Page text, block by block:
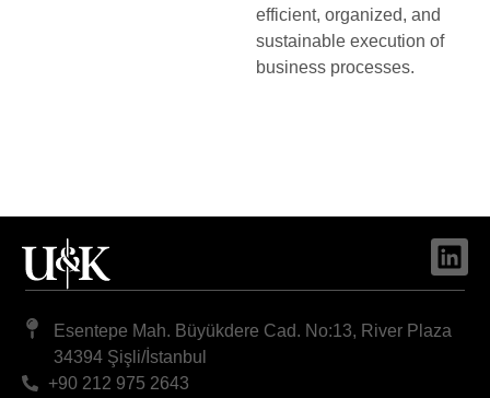
efficient, organized, and
sustainable execution of
business processes.
Esentepe Mah. Büyükdere Cad. No:13, River Plaza
34394 Şişli/İstanbul
+90 212 975 2643